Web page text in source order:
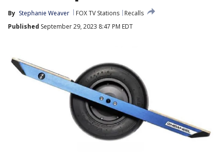
By Stephanie Weaver FOX TV Stations
Recalls
Published September 29, 2023 8:47 PM EDT